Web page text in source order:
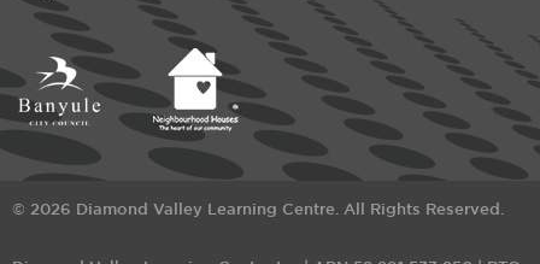
© 2026 Diamond Valley Learning Centre. All Rights Reserved.